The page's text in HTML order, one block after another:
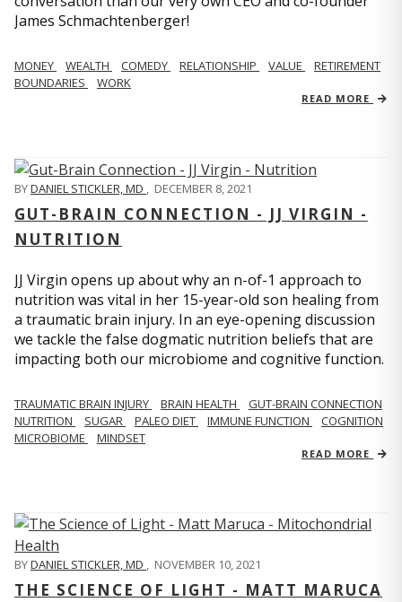
James Schmachtenberger!
MONEY WEALTH COMEDY RELATIONSHIP VALUE
RETIREMENT
BOUNDARIES
WORK
READ MORE
BYDANIEL STICKLER, MD , DECEMBER 8, 2021
GUT-BRAIN CONNECTION - JJ VIRGIN -
NUTRITION
JJ Virgin opens up about why an n-of-1 approach to
nutrition was vital in her 15-year-old son healing from
a traumatic brain injury. In an eye-opening discussion
we tackle the false dogmatic nutrition beliefs that are
impacting both our microbiome and cognitive function.
TRAUMATIC BRAIN INJURY BRAIN HEALTH
GUT-BRAIN CONNECTION
NUTRITION
SUGAR PALEO DIET IMMUNE FUNCTION
COGNITION
MICROBIOME
MINDSET
READ MORE
BYDANIEL STICKLER, MD , NOVEMBER 10, 2021
THE SCIENCE OF LIGHT - MATT MARUCA